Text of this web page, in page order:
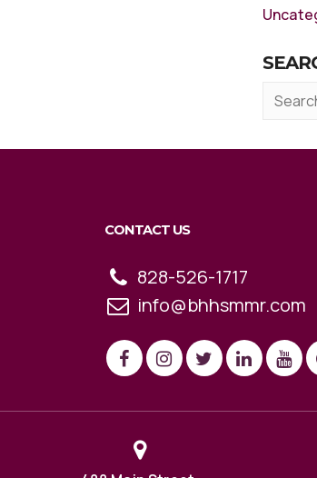
CONTACT US
828-526-1717
info@bhhsmmr.com